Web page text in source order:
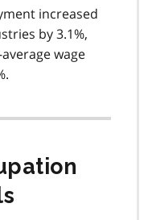
increased
by 3.1%,
wage